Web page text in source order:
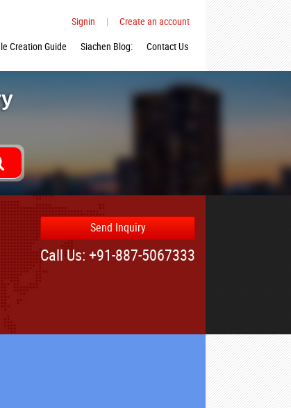
Signin |
Create an account
Creation Guide Siachen Blog: Contact Us
Send Inquiry
Call Us: +91-887-5067333